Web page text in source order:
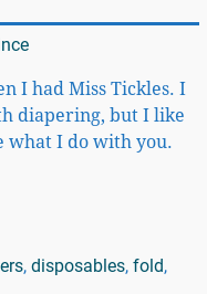
I had Miss Tickles. I
diapering, but I like
what I do with you.
, disposables, fold,